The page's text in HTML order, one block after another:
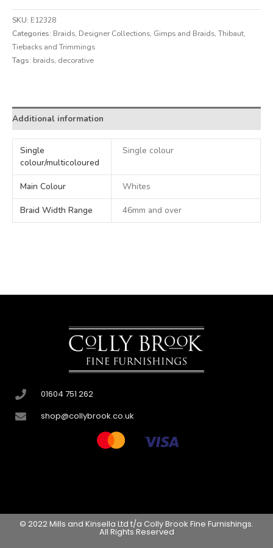
SKU: E12328
Categories: Braids, Designer Collections, Gimps and Braids,Thibaut,
Tiebacks and Trimmings
Tags: braids, decorative
Additional information
Single
colour/multicoloured
Single colour
Main Colour Whites
Braid Width Range 46mm and over
01604 751 262
shop@collybrook.co.uk
© 2022 Mills and Kinsella Ltd t/a Colly Brook Fine Furnishings.
All Rights Reserved